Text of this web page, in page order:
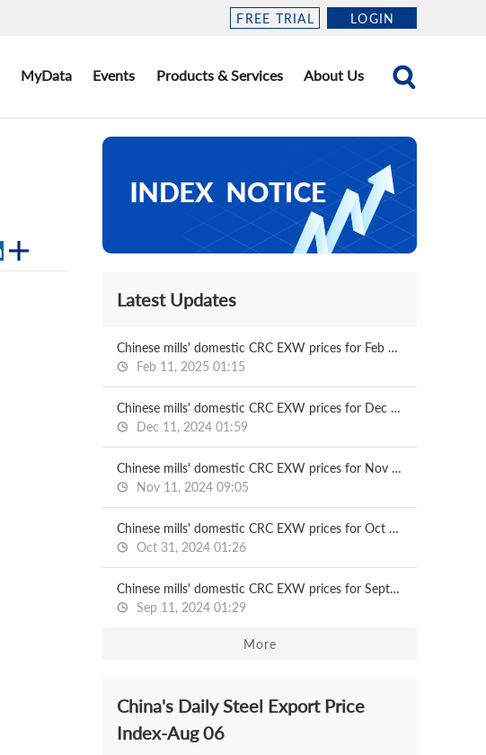
FREE TRIAL LOGIN
MyData Events Products & Services About Us
Latest Updates
Chinese mills' domestic CRC EXW prices for Feb delivery
Feb 11, 2025 01:15
Chinese mills' domestic CRC EXW prices for Dec delivery
Dec 11, 2024 01:59
Chinese mills' domestic CRC EXW prices for Nov delivery
Nov 11, 2024 09:05
Chinese mills' domestic CRC EXW prices for Oct delivery
Oct 31, 2024 01:26
Chinese mills' domestic CRC EXW prices for Sept delivery
Sep 11, 2024 01:29
More
China's Daily Steel Export Price
Index-Aug 06